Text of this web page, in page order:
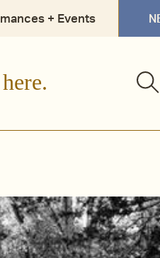
+ Events